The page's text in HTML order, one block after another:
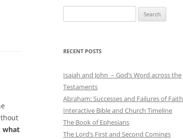
what
for:
RECENT POSTS
Isaiah and John – God’s Word across the
Testaments
Abraham: Successes and Failures of Faith
Interactive Bible and Church Timeline
The Book of Ephesians
The Lord’s First and Second Comings